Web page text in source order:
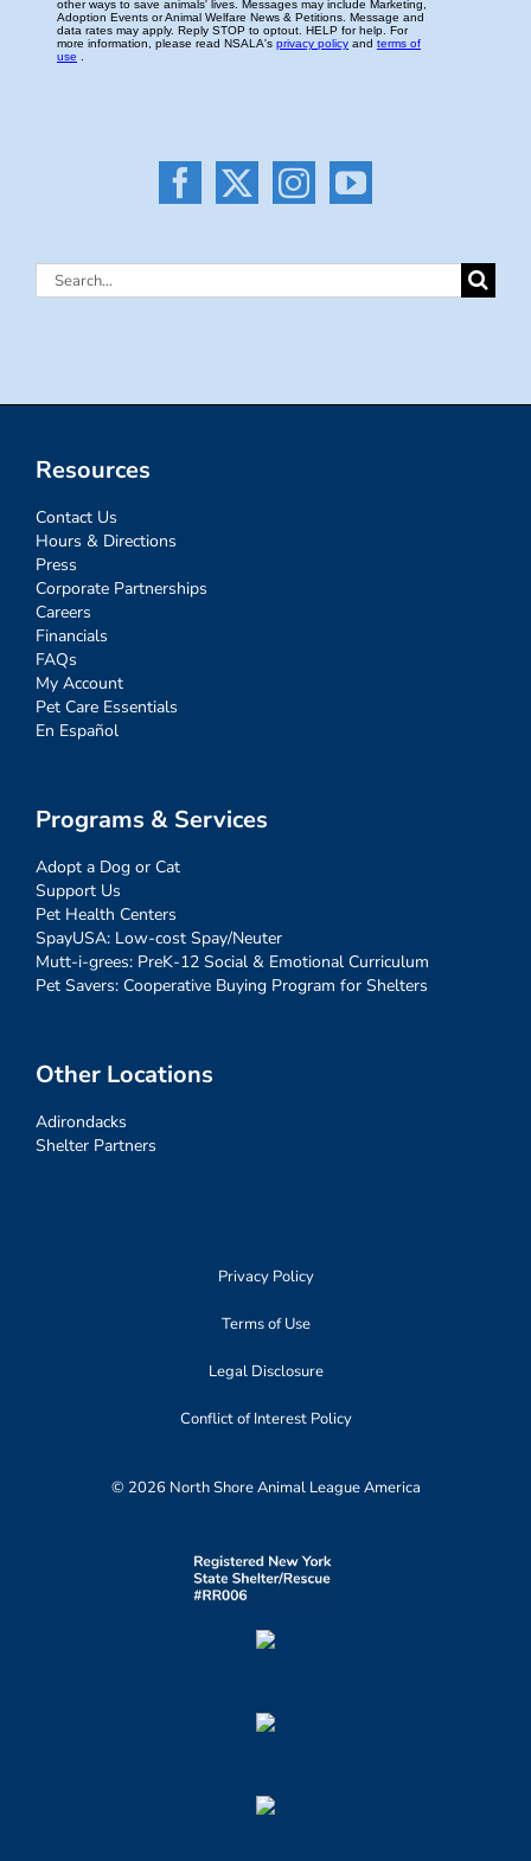
Search
Resources
Contact Us
Hours & Directions
Press
Corporate Partnerships
Careers
Financials
FAQs
My Account
Pet Care Essentials
En Español
Programs & Services
Adopt a Dog or Cat
Support Us
Pet Health Centers
SpayUSA: Low-cost Spay/Neuter
Mutt-i-grees: PreK-12 Social & Emotional Curriculum
Pet Savers: Cooperative Buying Program for Shelters
Other Locations
Adirondacks
Shelter Partners
Privacy Policy
Terms of Use
Legal Disclosure
Conflict of Interest Policy
© 2026 North Shore Animal League America